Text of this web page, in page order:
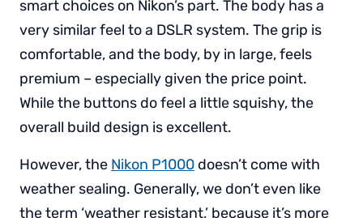
smart choices on Nikon’s part. The body has a
very similar feel to a DSLR system. The grip is
comfortable, and the body, by in large, feels
premium – especially given the price point.
While the buttons do feel a little squishy, the
overall build design is excellent.
However, the Nikon P1000doesn’t come with
weather sealing. Generally, we don’t even like
the term ‘weather resistant,’ because it’s more